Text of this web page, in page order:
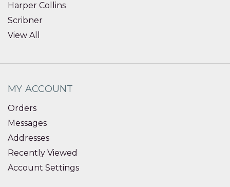
Harper Collins
Scribner
View All
MY ACCOUNT
Orders
Messages
Addresses
Recently Viewed
Account Settings